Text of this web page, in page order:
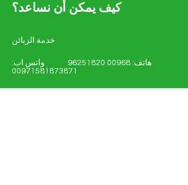
كيف يمكن أن نساعد؟
خدمة الزبائن
هاتف: 00968 96251820
واتس اب:
00971581873871